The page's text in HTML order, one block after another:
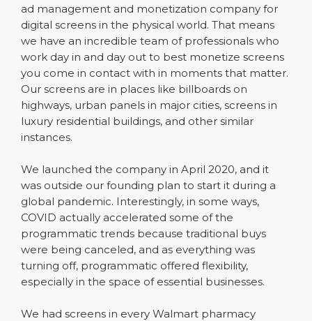
ad management and monetization company for
digital screens in the physical world. That means
we have an incredible team of professionals who
work day in and day out to best monetize screens
you come in contact with in moments that matter.
Our screens are in places like billboards on
highways, urban panels in major cities, screens in
luxury residential buildings, and other similar
instances.
We launched the company in April 2020, and it
was outside our founding plan to start it during a
global pandemic. Interestingly, in some ways,
COVID actually accelerated some of the
programmatic trends because traditional buys
were being canceled, and as everything was
turning off, programmatic offered flexibility,
especially in the space of essential businesses.
We had screens in every Walmart pharmacy